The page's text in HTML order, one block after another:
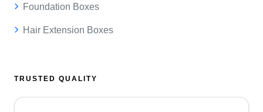
Foundation Boxes
Hair Extension Boxes
TRUSTED QUALITY